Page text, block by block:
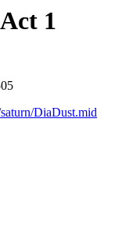
1
DiaDust.mid